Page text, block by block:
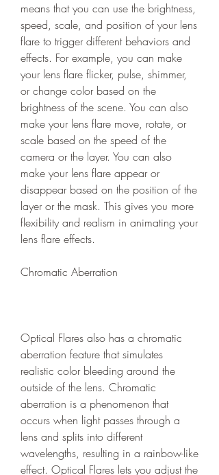
means that you can use the brightness,
speed, scale, and position of your lens
flare to trigger different behaviors and
effects. For example, you can make
your lens flare flicker, pulse, shimmer,
or change color based on the
brightness of the scene. You can also
make your lens flare move, rotate, or
scale based on the speed of the
camera or the layer. You can also
make your lens flare appear or
disappear based on the position of the
layer or the mask. This gives you more
flexibility and realism in animating your
lens flare effects.
Chromatic Aberration
Optical Flares also has a chromatic
aberration feature that simulates
realistic color bleeding around the
outside of the lens. Chromatic
aberration is a phenomenon that
occurs when light passes through a
lens and splits into different
wavelengths, resulting in a rainbow-like
effect. Optical Flares lets you adjust the